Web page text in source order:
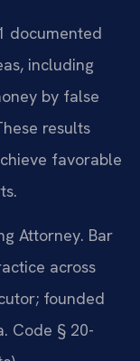
documented
including
by false
results
favorable
Attorney. Bar
across
founded
Code § 20-